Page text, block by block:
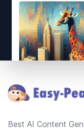
Best AI Content